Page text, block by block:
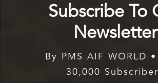
Subscribe To
Newsletter
By PMS AIF WORLD
30,000